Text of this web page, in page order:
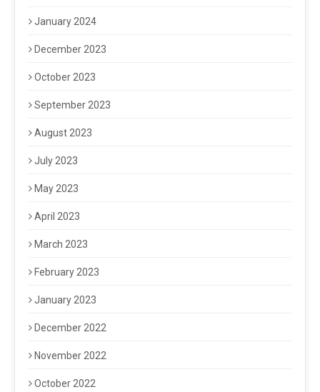
January 2024
December 2023
October 2023
September 2023
August 2023
July 2023
May 2023
April 2023
March 2023
February 2023
January 2023
December 2022
November 2022
October 2022